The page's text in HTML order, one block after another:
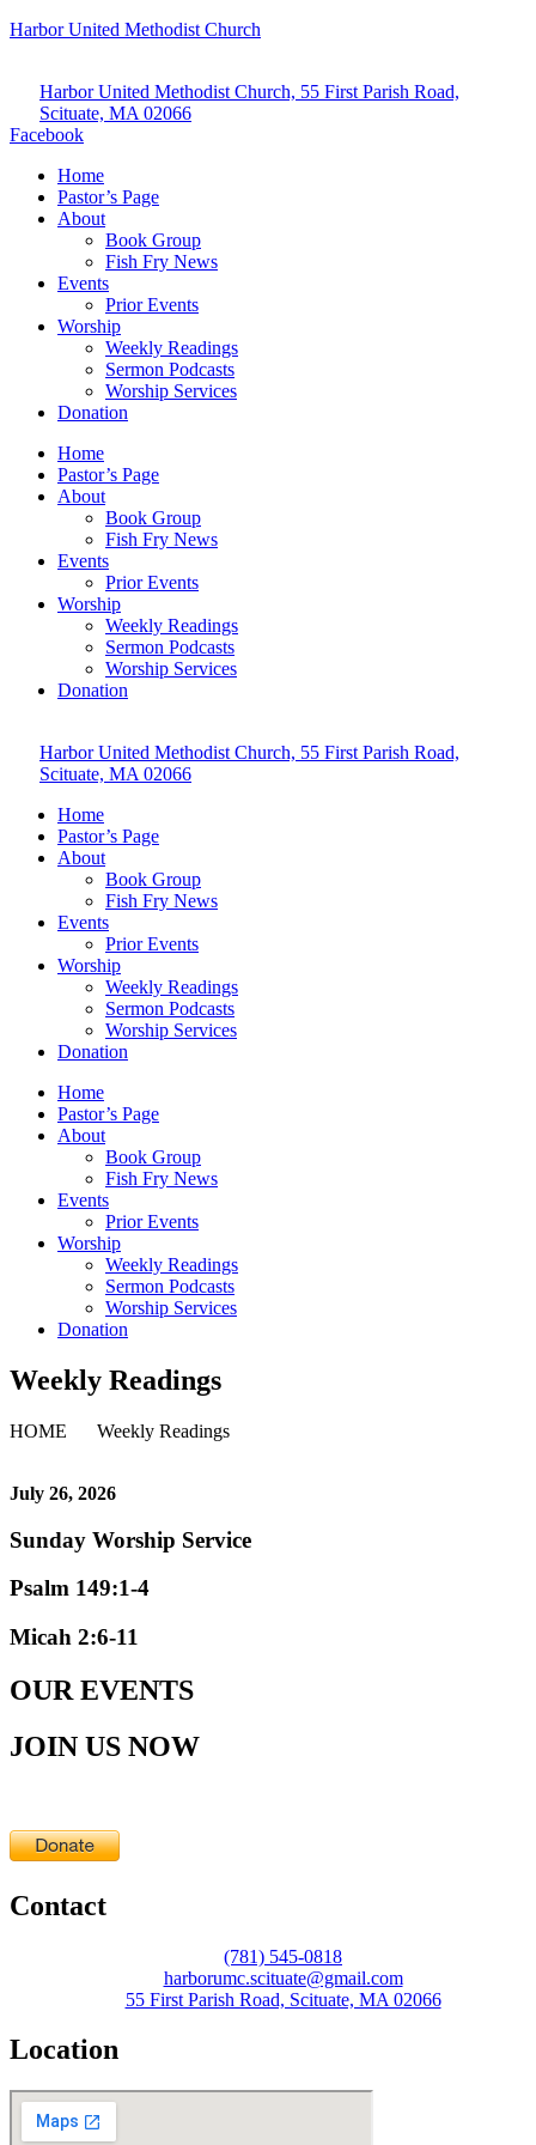
Harbor United Methodist Church
Harbor United Methodist Church, 55 First Parish Road,
Scituate, MA 02066
Facebook
Home
Pastor’s Page
About
Book Group
Fish Fry News
Events
Prior Events
Worship
Weekly Readings
Sermon Podcasts
Worship Services
Donation
Home
Pastor’s Page
About
Book Group
Fish Fry News
Events
Prior Events
Worship
Weekly Readings
Sermon Podcasts
Worship Services
Donation
Harbor United Methodist Church, 55 First Parish Road,
Scituate, MA 02066
Home
Pastor’s Page
About
Book Group
Fish Fry News
Events
Prior Events
Worship
Weekly Readings
Sermon Podcasts
Worship Services
Donation
Home
Pastor’s Page
About
Book Group
Fish Fry News
Events
Prior Events
Worship
Weekly Readings
Sermon Podcasts
Worship Services
Donation
Weekly Readings
HOME Weekly Readings
July 26, 2026
Sunday Worship Service
Psalm 149:1-4
Micah 2:6-11
OUR EVENTS
JOIN US NOW
Contact
(781) 545-0818
harborumc.scituate@gmail.com
55 First Parish Road, Scituate, MA 02066
Location